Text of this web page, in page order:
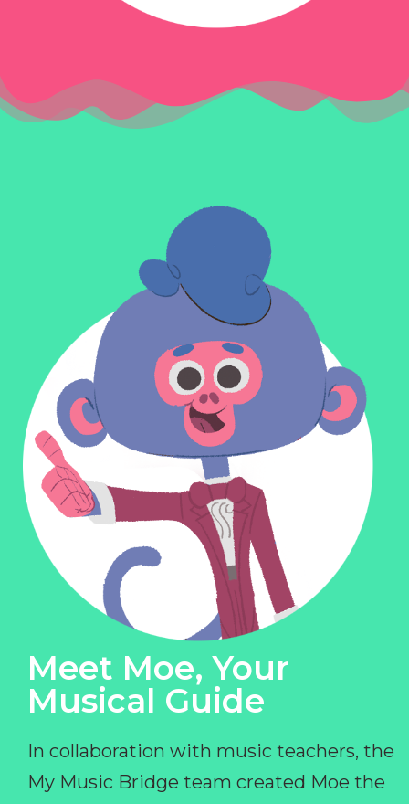
Meet Moe, Your
Musical Guide
In collaboration with music teachers, the
My Music Bridge team created Moe the